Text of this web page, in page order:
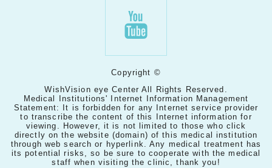
Copyright ©
WishVision eye Center All Rights Reserved.
Medical Institutions' Internet Information Management
Statement: It is forbidden for any Internet service provider
to transcribe the content of this Internet information for
viewing. However, it is not limited to those who click
directly on the website (domain) of this medical institution
through web search or hyperlink. Any medical treatment has
its potential risks, so be sure to cooperate with the medical
staff when visiting the clinic, thank you!